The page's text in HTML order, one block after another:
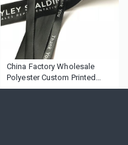
China Factory Wholesale
Polyester Custom Printed
black Satin Ribbon